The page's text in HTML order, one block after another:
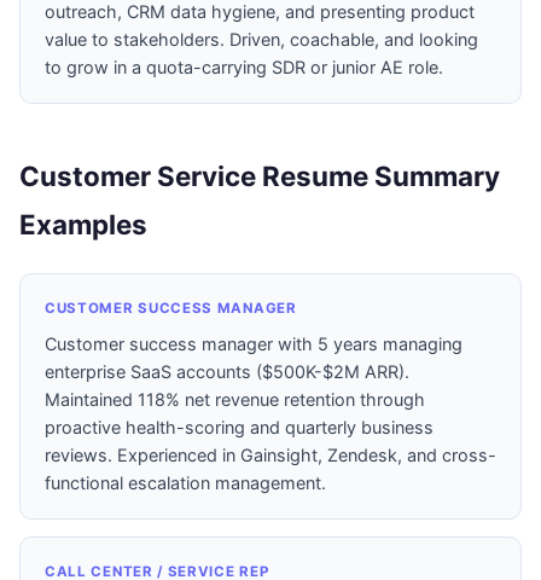
outreach, CRM data hygiene, and presenting product
value to stakeholders. Driven, coachable, and looking
to grow in a quota-carrying SDR or junior AE role.
Customer Service Resume Summary
Examples
CUSTOMER SUCCESS MANAGER
Customer success manager with 5 years managing
enterprise SaaS accounts ($500K-$2M ARR).
Maintained 118% net revenue retention through
proactive health-scoring and quarterly business
reviews. Experienced in Gainsight, Zendesk, and cross-
functional escalation management.
CALL CENTER / SERVICE REP